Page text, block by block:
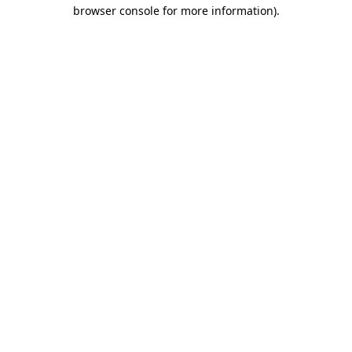
browser console for more information).